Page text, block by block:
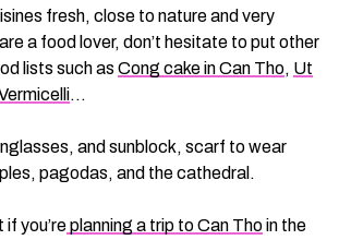
fresh, close to nature and very
a food lover, don’t hesitate to put other
lists such as Cong cake in Can Tho, Ut
…
and sunblock, scarf to wear
pagodas, and the cathedral.
you’replanning a trip to Can Thoin the